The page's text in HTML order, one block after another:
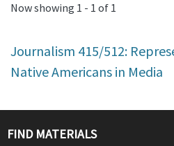
Now showing 1 - 1 of 1
Journalism 415/512:
Native Americans in Media
FIND MATERIALS